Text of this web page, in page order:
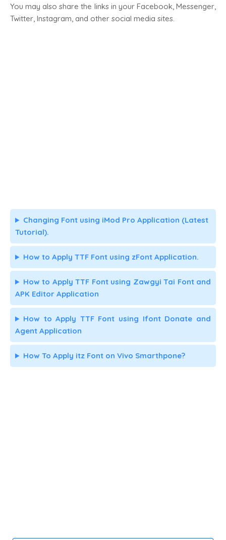
You may also share the links in your Facebook, Messenger,
Twitter, Instagram, and other social media sites.
Changing Font using iMod Pro Application (Latest
Tutorial).
How to Apply TTF Font using zFont Application.
How to Apply TTF Font using Zawgyi Tai Font and
APK Editor Application
How to Apply TTF Font using Ifont Donate and
Agent Application
How To Apply itz Font on Vivo Smarthpone?